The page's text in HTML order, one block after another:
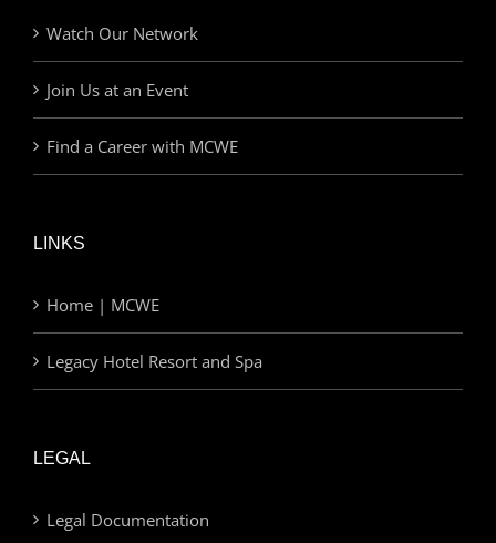
Watch Our Network
Join Us at an Event
Find a Career with MCWE
LINKS
Home | MCWE
Legacy Hotel Resort and Spa
LEGAL
Legal Documentation